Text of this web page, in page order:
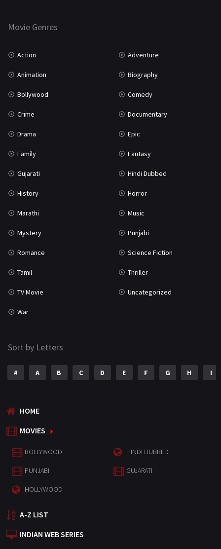
Marathi
Movie Genres
Action Adventure
Animation Biography
Bollywood Comedy
Crime Documentary
Drama Epic
Family Fantasy
Gujarati Hindi Dubbed
History Horror
Marathi Music
Mystery Punjabi
Romance Science Fiction
Tamil Thriller
TV Movie Uncategorized
War
Sort by Letters
# A B C D E F G H I
HOME
MOVIES
BOLLYWOOD HINDI DUBBED
PUNJABI GUJARATI
HOLLYWOOD
A-Z LIST
INDIAN WEB SERIES